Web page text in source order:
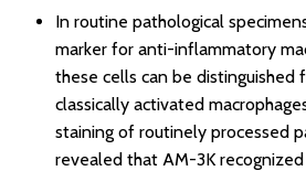
In routine pathological
marker for anti-inflammatory
these cells can be distinguished
classically activated
staining of routinely processed
revealed that AM-3K